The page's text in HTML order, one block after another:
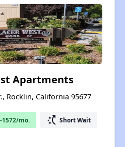
Apartments
Rocklin, California 95677
1572/mo. switch_access_shortcut Short Wait